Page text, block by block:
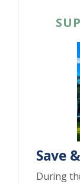
Save
During